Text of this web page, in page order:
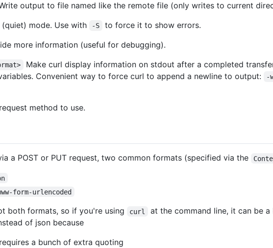
output to file named like the remote file (only writes to current
(quiet) mode. Use with -S to force it to show errors.
more information (useful for debugging).
Make curl display information on stdout after a completed
Convenient way to force curl to append a newline to output:
-
method to use.
a POST or PUT request, two common formats (specified via the
form-urlencoded
both formats, so if you're using curl
at the command line, it can be
of json because
a bunch of extra quoting